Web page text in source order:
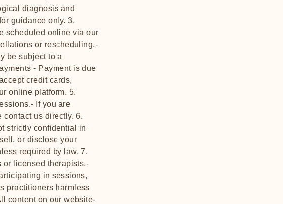
diagnosis and
guidance only. 3.
scheduled online via our
or rescheduling.-
be subject to a
- Payment is due
credit cards,
online platform. 5.
If you are
contact us directly. 6.
strictly confidential in
or disclose your
required by law. 7.
or licensed therapists.-
in sessions,
practitioners harmless
content on our website-